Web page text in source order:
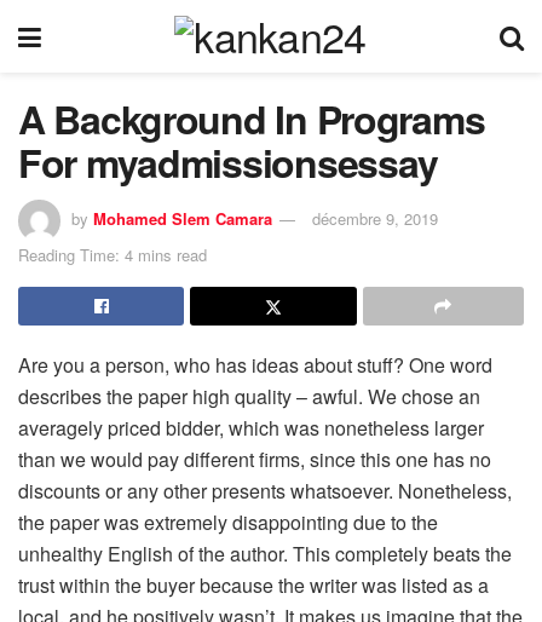
A Background In Programs
For myadmissionsessay
by Mohamed Slem Camara
décembre 9, 2019
Reading Time: 4 mins read
Are you a person, who has ideas about stuff? One word
describes the paper high quality – awful. We chose an
averagely priced bidder, which was nonetheless larger
than we would pay different firms, since this one has no
discounts or any other presents whatsoever. Nonetheless,
the paper was extremely disappointing due to the
unhealthy English of the author. This completely beats the
trust within the buyer because the writer was listed as a
local, and he positively wasn’t. It makes us imagine that the